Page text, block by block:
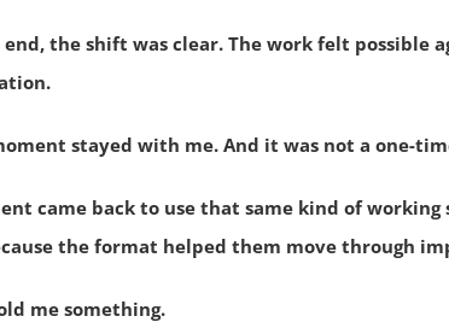
end, the shift was clear. The work felt possible
stayed with me. And it was not a one-
came back to use that same kind of working
the format helped them move through
me something.